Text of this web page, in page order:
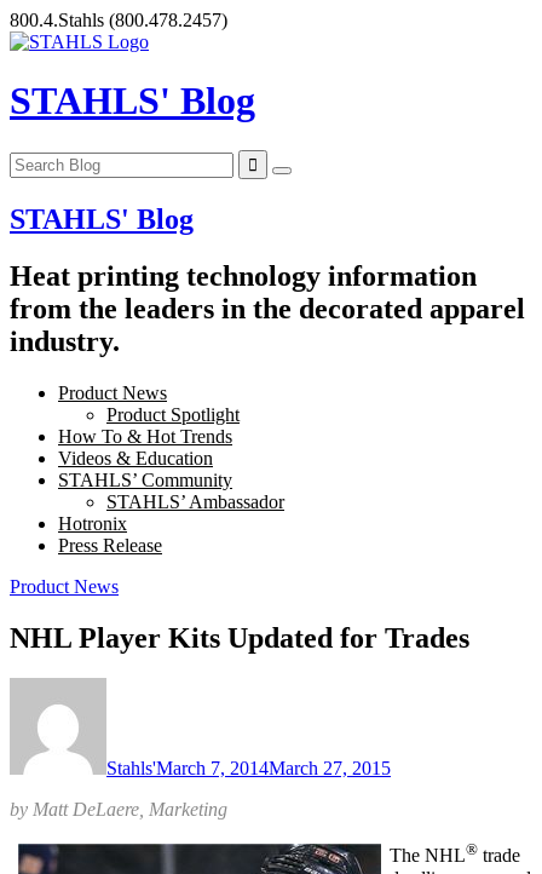
Skip
to
800.4.Stahls (800.478.2457)
STAHLS' Blog
STAHLS' Blog
Heat printing technology information
from the leaders in the decorated apparel
industry.
Product News
Product Spotlight
How To & Hot Trends
Videos & Education
STAHLS’ Community
STAHLS’ Ambassador
Hotronix
Press Release
Product News
NHL Player Kits Updated for Trades
Stahls'March 7, 2014March 27, 2015
by Matt DeLaere, Marketing
The NHL® trade